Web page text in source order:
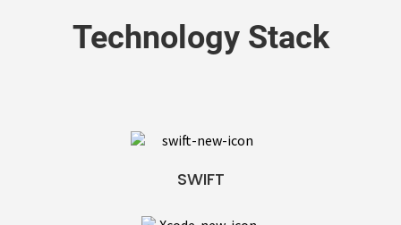
Technology Stack
SWIFT